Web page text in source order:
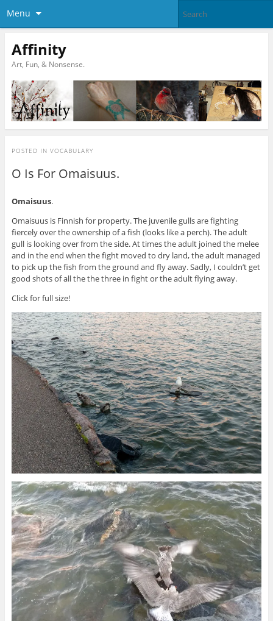
Menu
Affinity
Art, Fun, & Nonsense.
POSTED IN VOCABULARY
O Is For Omaisuus.
Omaisuus.
Omaisuus is Finnish for property. The juvenile gulls are fighting
fiercely over the ownership of a fish (looks like a perch). The adult
gull is looking over from the side. At times the adult joined the melee
and in the end when the fight moved to dry land, the adult managed
to pick up the fish from the ground and fly away. Sadly, I couldn’t get
good shots of all the the three in fight or the adult flying away.
Click for full size!